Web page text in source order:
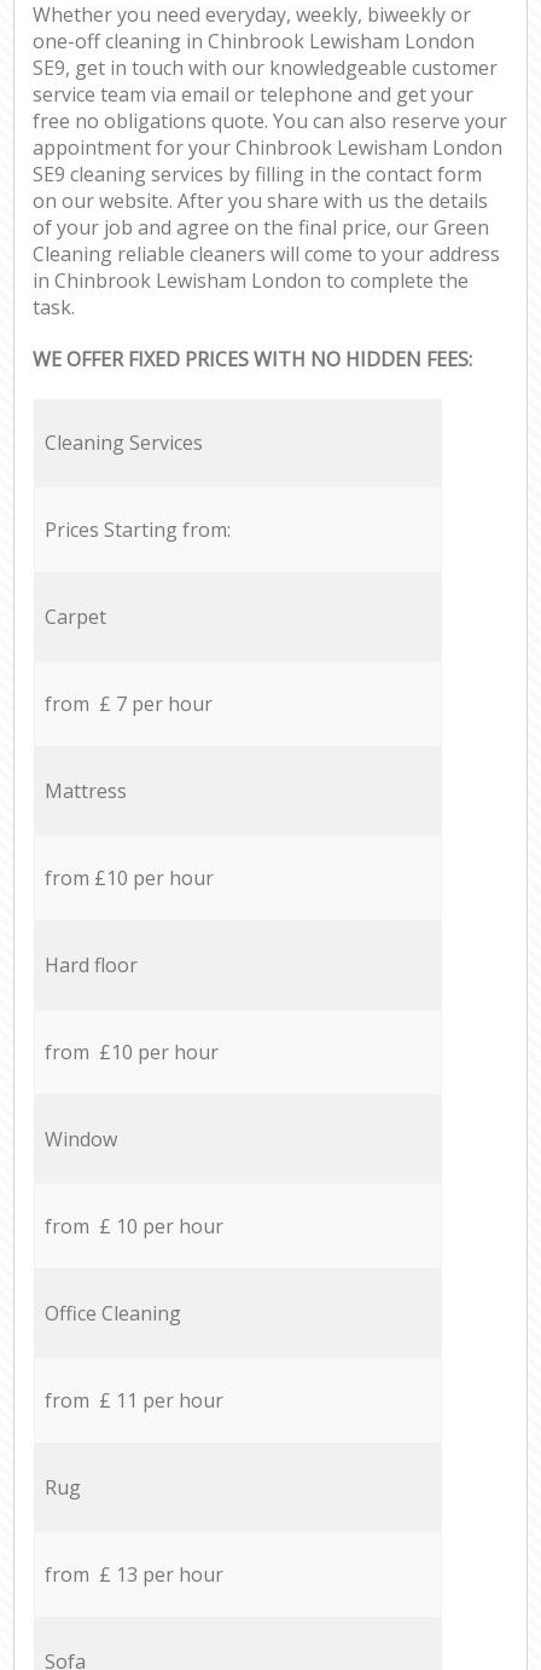
Whether you need everyday, weekly, biweekly or
one-off cleaning in Chinbrook Lewisham London
SE9, get in touch with our knowledgeable customer
service team via email or telephone and get your
free no obligations quote. You can also reserve your
appointment for your Chinbrook Lewisham London
SE9 cleaning services by filling in the contact form
on our website. After you share with us the details
of your job and agree on the final price, our Green
Cleaning reliable cleaners will come to your address
in Chinbrook Lewisham London to complete the
task.
WE OFFER FIXED PRICES WITH NO HIDDEN FEES:
Cleaning Services
Prices Starting from:
Carpet
from £ 7 per hour
Mattress
from £10 per hour
Hard floor
from £10 per hour
Window
from £ 10 per hour
Office Cleaning
from £ 11 per hour
Rug
from £ 13 per hour
Sofa